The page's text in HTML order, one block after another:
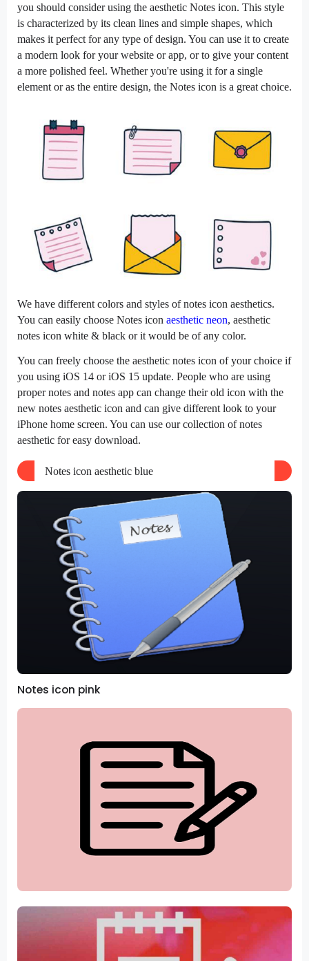
you should consider using the aesthetic Notes icon. This style
is characterized by its clean lines and simple shapes, which
makes it perfect for any type of design. You can use it to create
a modern look for your website or app, or to give your content
a more polished feel. Whether you're using it for a single
element or as the entire design, the Notes icon is a great choice.
We have different colors and styles of notes icon aesthetics.
You can easily choose Notes icon aesthetic neon, aesthetic
notes icon white & black or it would be of any color.
You can freely choose the aesthetic notes icon of your choice if
you using iOS 14 or iOS 15 update. People who are using
proper notes and notes app can change their old icon with the
new notes aesthetic icon and can give different look to your
iPhone home screen. You can use our collection of notes
aesthetic for easy download.
Notes icon aesthetic blue
Notes icon pink